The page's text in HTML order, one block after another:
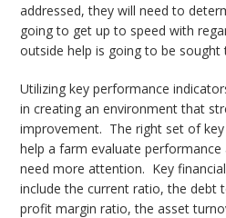
addressed, they will need to
going to get up to speed with
outside help is going to be sought
Utilizing key performance
in creating an environment that
improvement. The right set of
help a farm evaluate
need more attention. Key
include the current ratio, the debt
profit margin ratio, the asset